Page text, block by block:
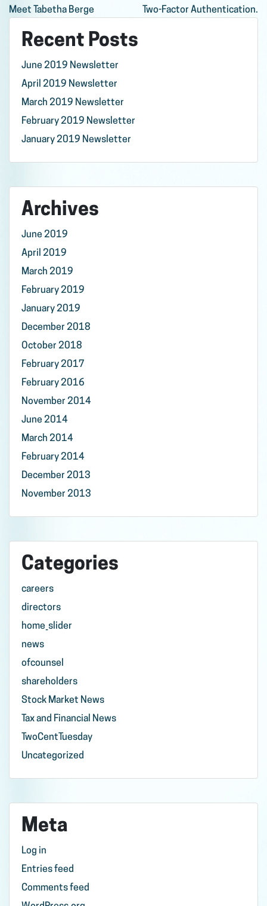
Post
navigation
Meet Tabetha Berge Two-Factor Authentication.
Recent Posts
June 2019 Newsletter
April 2019 Newsletter
March 2019 Newsletter
February 2019 Newsletter
January 2019 Newsletter
Archives
June 2019
April 2019
March 2019
February 2019
January 2019
December 2018
October 2018
February 2017
February 2016
November 2014
June 2014
March 2014
February 2014
December 2013
November 2013
Categories
careers
directors
home_slider
news
ofcounsel
shareholders
Stock Market News
Tax and Financial News
TwoCentTuesday
Uncategorized
Meta
Log in
Entries feed
Comments feed